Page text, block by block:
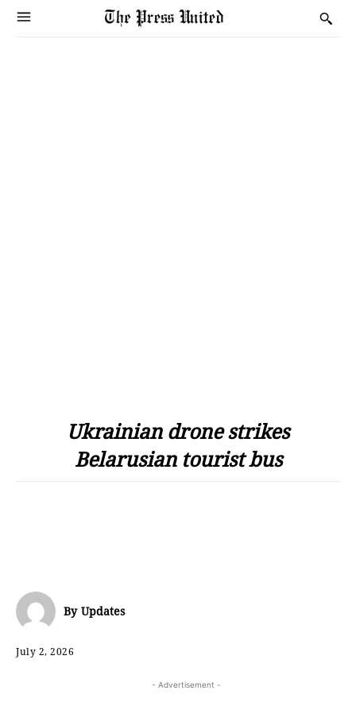
Ukrainian drone strikes
Belarusian tourist bus
By Updates
July 2, 2026
- Advertisement -